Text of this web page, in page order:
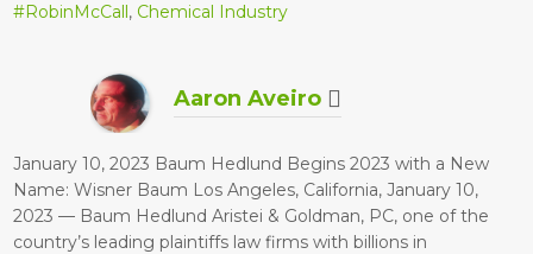
#RobinMcCall, Chemical Industry
Aaron Aveiro
January 10, 2023 Baum Hedlund Begins 2023 with a New
Name: Wisner Baum Los Angeles, California, January 10,
2023 — Baum Hedlund Aristei & Goldman, PC, one of the
country’s leading plaintiffs law firms with billions in